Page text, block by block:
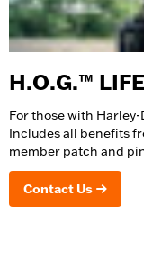
H.O.G.™
For those with
Includes all benefits
member patch and
Contact Us